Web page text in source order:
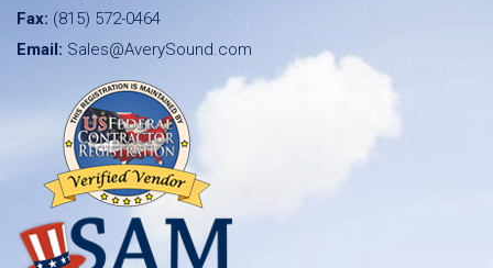
Fax: (815) 572-0464
Email: Sales@AverySound.com